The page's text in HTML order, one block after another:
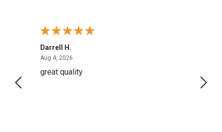
Darrell H.
Aug 4, 2026
great quality